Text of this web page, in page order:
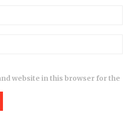
website in this browser for the